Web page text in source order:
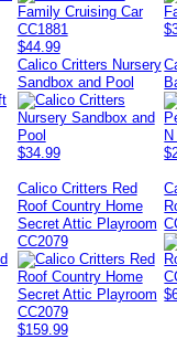
$44.99
Calico Critters Nursery
Sandbox and Pool
$34.99
Calico Critters Red
Roof Country Home
Secret Attic Playroom
CC2079
$159.99